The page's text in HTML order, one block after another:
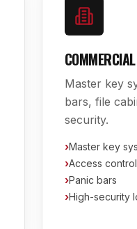
Master key
bars, file
security.
›Master key
›Access control
›Panic bars
›High-security